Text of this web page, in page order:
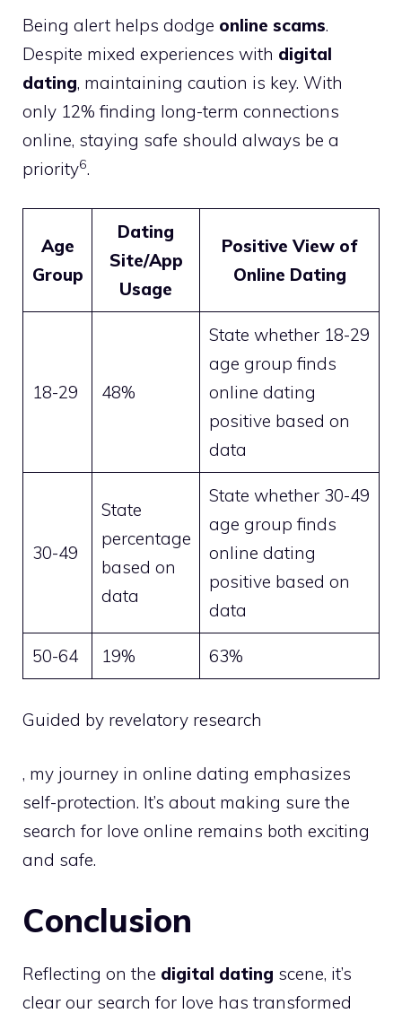
Being alert helps dodge online scams.
Despite mixed experiences with digital
dating, maintaining caution is key. With
only 12% finding long-term connections
online, staying safe should always be a
priority6.
Age
Group
Dating
Site/App
Usage
Positive View of
Online Dating
18-29 48%
State whether 18-29
age group finds
online dating
positive based on
data
30-49
State
percentage
based on
data
State whether 30-49
age group finds
online dating
positive based on
data
50-64 19% 63%
Guided by revelatory research
, my journey in online dating emphasizes
self-protection. It’s about making sure the
search for love online remains both exciting
and safe.
Conclusion
Reflecting on the digital dating scene, it’s
clear our search for love has transformed